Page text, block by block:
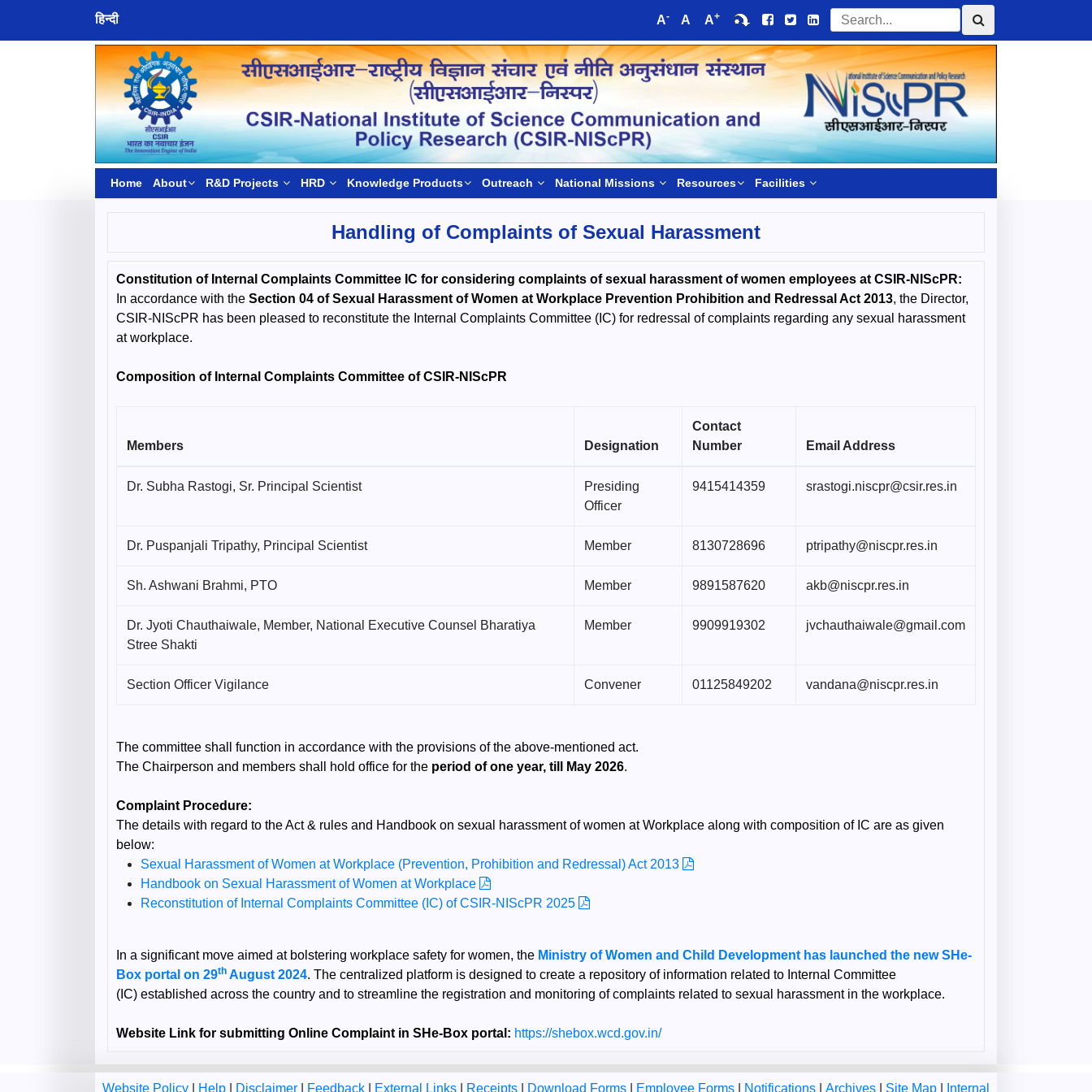
हिन्दी A- A A+
Home About R&D Projects HRD Knowledge Products Outreach National Missions Resources Facilities
Handling of Complaints of Sexual Harassment
Constitution of Internal Complaints Committee IC for considering complaints of sexual harassment of women employees at CSIR-NIScPR:
In accordance with the Section 04 of Sexual Harassment of Women at Workplace Prevention Prohibition and Redressal Act 2013, the Director,
CSIR-NIScPR has been pleased to reconstitute the Internal Complaints Committee (IC) for redressal of complaints regarding any sexual harassment
at workplace.
Composition of Internal Complaints Committee of CSIR-NIScPR
Members Designation
Contact
Number
Email Address
Dr. Subha Rastogi, Sr. Principal Scientist
Presiding
Officer
9415414359 srastogi.niscpr@csir.res.in
Dr. Puspanjali Tripathy, Principal Scientist Member 8130728696 ptripathy@niscpr.res.in
Sh. Ashwani Brahmi, PTO Member 9891587620 akb@niscpr.res.in
Dr. Jyoti Chauthaiwale, Member, National Executive Counsel Bharatiya
Stree Shakti
Member 9909919302 jvchauthaiwale@gmail.com
Section Officer Vigilance Convener 01125849202 vandana@niscpr.res.in
The committee shall function in accordance with the provisions of the above-mentioned act.
The Chairperson and members shall hold office for the period of one year, till May 2026.
Complaint Procedure:
The details with regard to the Act & rules and Handbook on sexual harassment of women at Workplace along with composition of IC are as given
below:
Sexual Harassment of Women at Workplace (Prevention, Prohibition and Redressal) Act 2013
Handbook on Sexual Harassment of Women at Workplace
Reconstitution of Internal Complaints Committee (IC) of CSIR-NIScPR 2025
In a significant move aimed at bolstering workplace safety for women, the Ministry of Women and Child Development has launched the new SHe-
Box portal on 29th August 2024. The centralized platform is designed to create a repository of information related to Internal Committee
(IC) established across the country and to streamline the registration and monitoring of complaints related to sexual harassment in the workplace.
Website Link for submitting Online Complaint in SHe-Box portal: https://shebox.wcd.gov.in/
Website Policy Help Disclaimer Feedback External Links Receipts Download Forms Employee Forms Notifications Archives Site Map Internal